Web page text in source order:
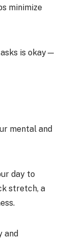
minimize
is okay—
mental and
day to
stretch, a
and